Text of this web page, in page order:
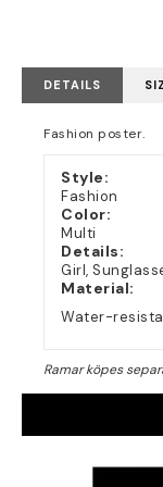
DETAILS
Fashion poster.
Style:
Fashion
Color:
Multi
Details:
Girl,
Material:
Water-